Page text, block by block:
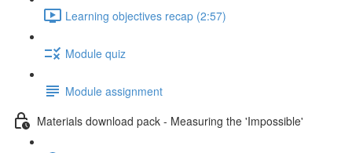
Learning objectives recap (2:57)
Module quiz
Module assignment
Materials download pack - Measuring the 'Impossible'